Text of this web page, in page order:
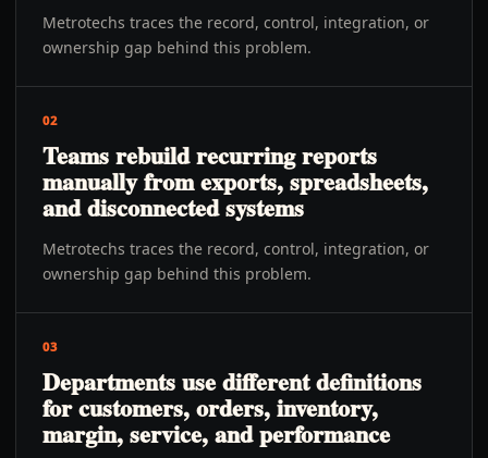
Metrotechs traces the record, control, integration, or
ownership gap behind this problem.
02
Teams rebuild recurring reports
manually from exports, spreadsheets,
and disconnected systems
Metrotechs traces the record, control, integration, or
ownership gap behind this problem.
03
Departments use different definitions
for customers, orders, inventory,
margin, service, and performance